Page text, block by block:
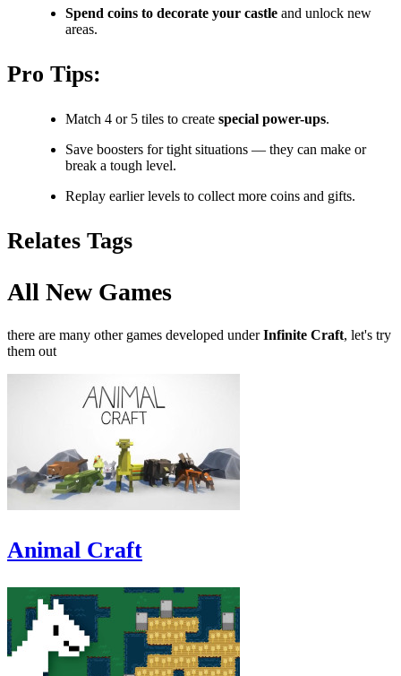
Spend coins to decorate your castle and unlock new
areas.
Pro Tips:
Match 4 or 5 tiles to create special power-ups.
Save boosters for tight situations — they can make or
break a tough level.
Replay earlier levels to collect more coins and gifts.
Relates Tags
All New Games
there are many other games developed underInfinite Craft, let's try
them out
Animal Craft